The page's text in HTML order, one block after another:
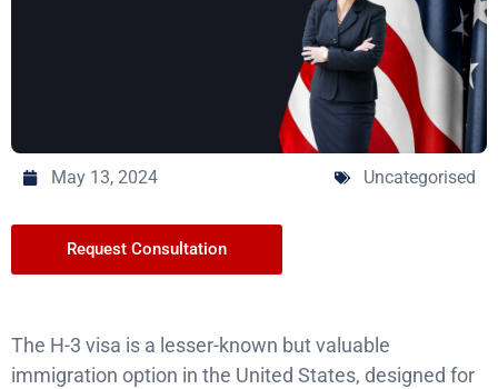
May 13, 2024 Uncategorised
Request Consultation
The H-3 visa is a lesser-known but valuable
immigration option in the United States, designed for